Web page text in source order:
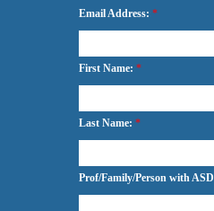
Email Address: *
First Name: *
Last Name: *
Prof/Family/Person with ASD